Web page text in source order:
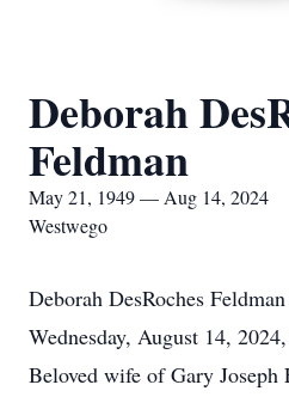
Deborah
Feldman
May 21, 1949 — Aug 14, 2024
Westwego
Deborah DesRoches
Wednesday, August 14,
Beloved wife of Gary Joseph